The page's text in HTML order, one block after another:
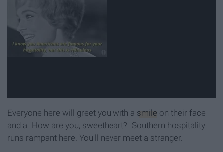
Everyone here will greet you with a smile on their face
and a "How are you, sweetheart?" Southern hospitality
runs rampant here. You'll never meet a stranger.